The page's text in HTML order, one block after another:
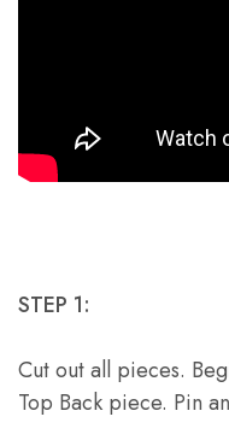
STEP 1:
Cut out all pieces.
Top Back piece. Pin